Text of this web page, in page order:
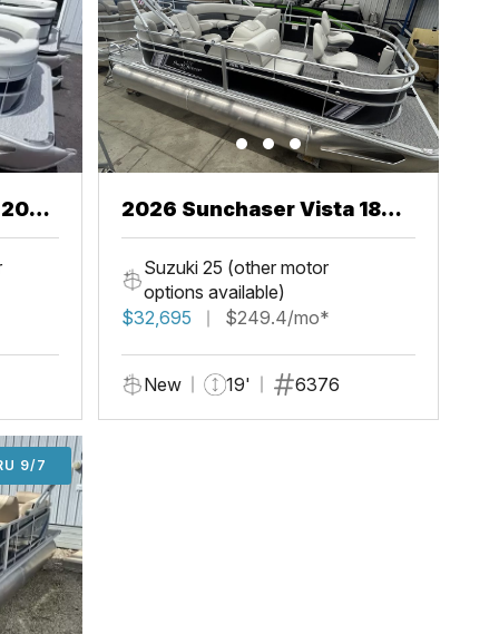
2026 Sunchaser Vista 18
Fish
Suzuki 25 (other motor
options available)
$32,695
$249.4/mo*
New 19' 6376
9/7
9/7